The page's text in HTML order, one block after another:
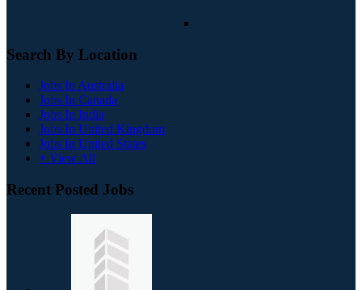
Search By Location
Jobs In Australia
Jobs In Canada
Jobs In India
Jobs In United Kingdom
Jobs In United States
+ View All
Recent Posted Jobs